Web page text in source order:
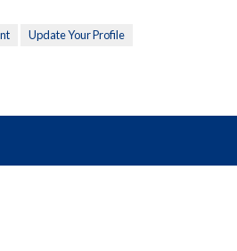
Update Your Profile